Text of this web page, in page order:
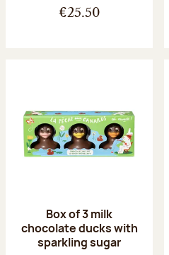
€25.50
Box of 3 milk
chocolate ducks with
sparkling sugar